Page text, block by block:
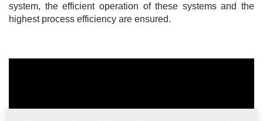
system, the efficient operation of these systems and the
highest process efficiency are ensured.